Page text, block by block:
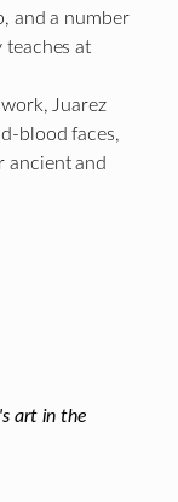
and a number
teaches at
Juarez
blood faces,
ancient and
art in the